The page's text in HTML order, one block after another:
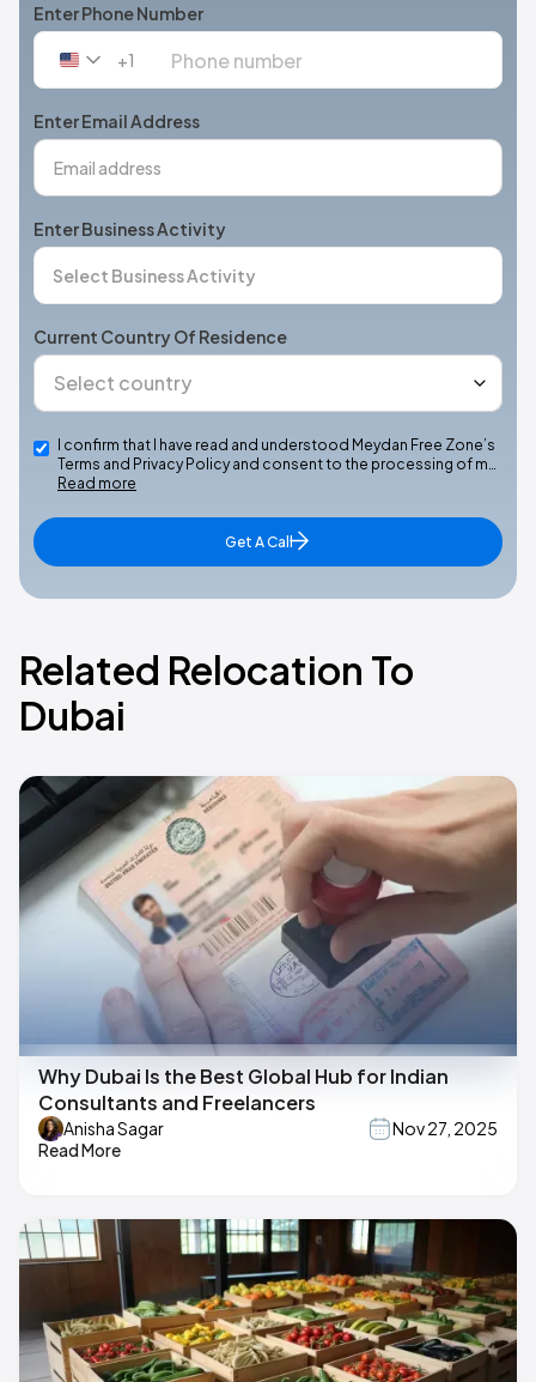
Enter Phone Number
United
+1
+1
Enter Email Address
Enter Business Activity
Current Country Of Residence
I confirm that I have read and understood Meydan Free Zone’s
Terms and Privacy Policy and consent to the processing of m…
Read more
Get A Call
Related Relocation To
Dubai
Why Dubai Is the Best Global Hub for Indian
Consultants and Freelancers
Anisha Sagar
Nov 27, 2025
Read More